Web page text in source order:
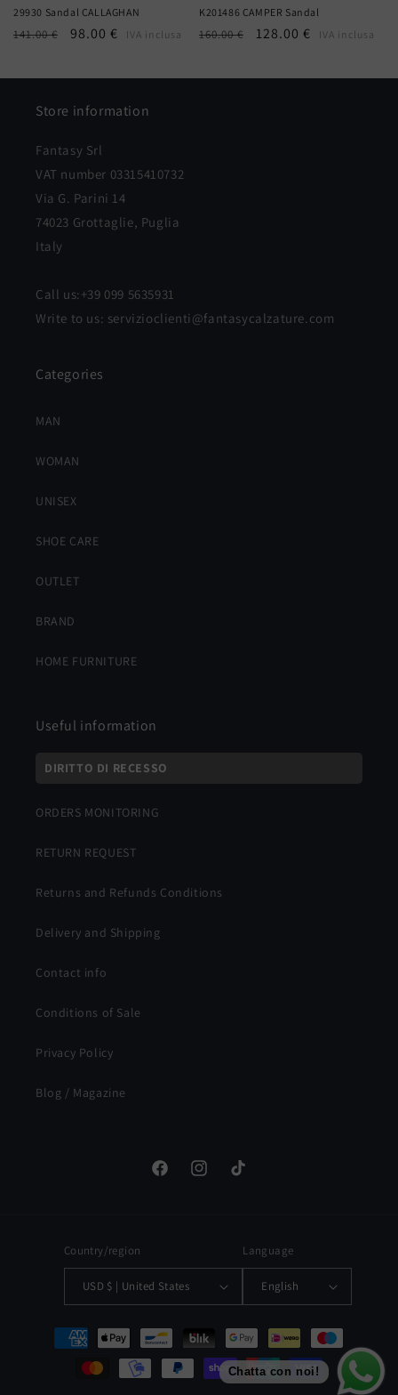
29930 Sandal CALLAGHAN
Regular
141.00 €
Sale
98.00 € IVA inclusa
K201486 CAMPER Sandal
Regular
160.00 €
Sale
128.00 € IVA inclusa
Store information
Fantasy Srl
VAT number 03315410732
Via G. Parini 14
74023 Grottaglie, Puglia
Italy
Call us:+39 099 5635931
Write to us: servizioclienti@fantasycalzature.com
Categories
MAN
WOMAN
UNISEX
SHOE CARE
OUTLET
BRAND
HOME FURNITURE
Useful information
DIRITTO DI RECESSO
ORDERS MONITORING
RETURN REQUEST
Returns and Refunds Conditions
Delivery and Shipping
Contact info
Conditions of Sale
Privacy Policy
Blog / Magazine
FacebookInstagramTikTok
Country/region
USD $ | United States
Language
English
Payment
methods
Chatta con noi!